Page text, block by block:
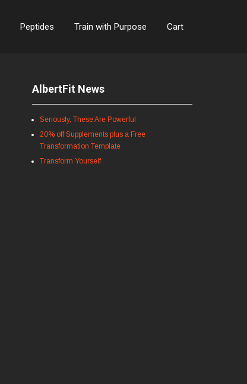
Peptides Train with Purpose Cart
AlbertFit News
Seriously, These Are Powerful
20% off Supplements plus a Free
Transformation Template
Transform Yourself